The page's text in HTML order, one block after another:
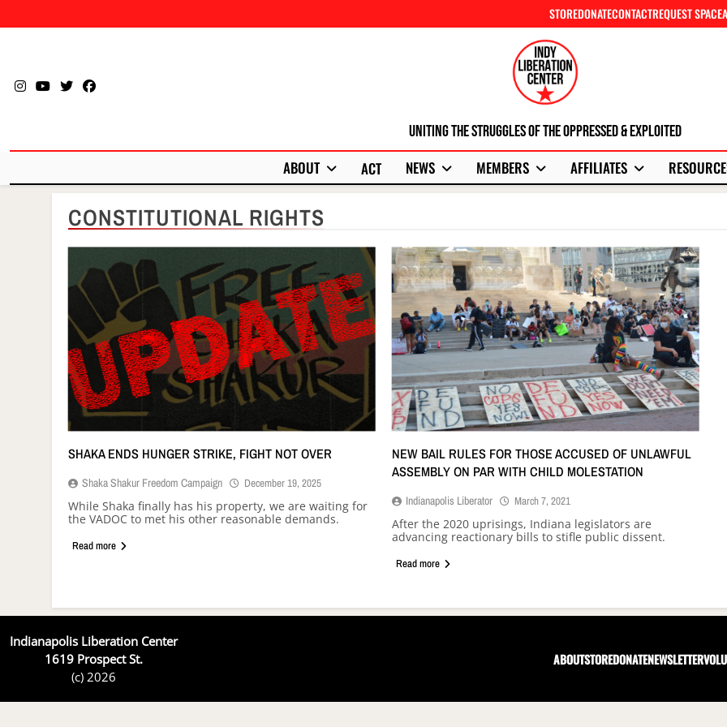
to
STOREDONATECONTACTREQUEST SPACE
Uniting The Struggles Of The Oppressed & Exploited
ABOUT ACT NEWS MEMBERS AFFILIATES
CONSTITUTIONAL RIGHTS
SHAKA ENDS HUNGER STRIKE, FIGHT NOT OVER
Shaka Shakur Freedom Campaign December 19, 2025
While Shaka finally has his property, we are waiting for
the VADOC to met his other reasonable demands.
Read more
NEW BAIL RULES FOR THOSE ACCUSED OF UNLAWFUL
ASSEMBLY ON PAR WITH CHILD MOLESTATION
Indianapolis Liberator March 7, 2021
After the 2020 uprisings, Indiana legislators are
advancing reactionary bills to stifle public dissent.
Read more
Indianapolis Liberation Center
1619 Prospect St.
(c) 2026
ABOUTSTOREDONATENEWSLETTER